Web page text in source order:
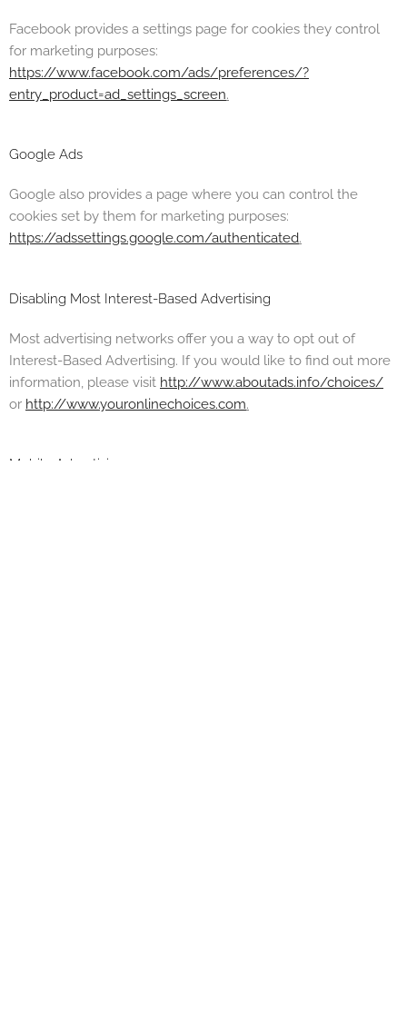
Facebook provides a settings page for cookies they control
for marketing purposes:
https://www.facebook.com/ads/preferences/?
entry_product=ad_settings_screen.
Google Ads
Google also provides a page where you can control the
cookies set by them for marketing purposes:
https://adssettings.google.com/authenticated.
Disabling Most Interest-Based Advertising
Most advertising networks offer you a way to opt out of
Interest-Based Advertising. If you would like to find out more
information, please visit http://www.aboutads.info/choices/
or http://www.youronlinechoices.com.
Mobile Advertising